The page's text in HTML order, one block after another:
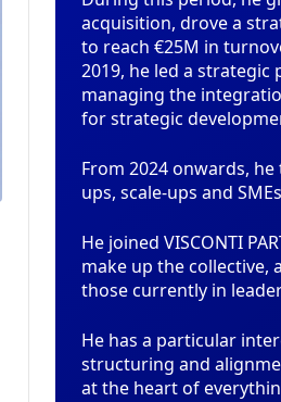
acquisition, drove a
to reach €25M in
2019, he led a
managing the
for strategic
From 2024 onwards,
ups, scale-ups and
He joined VISCONTI
make up the
those currently in
He has a particular
structuring and
at the heart of